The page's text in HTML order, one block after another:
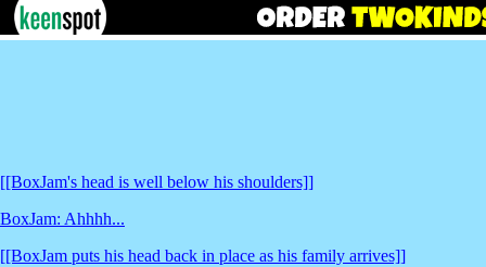
[[BoxJam's head is well below his shoulders]]
BoxJam: Ahhhh...
[[BoxJam puts his head back in place as his family arrives]]